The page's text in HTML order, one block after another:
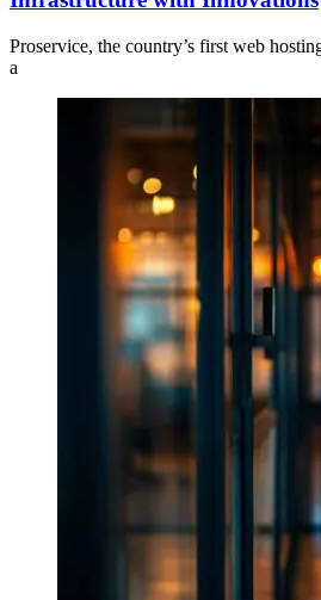
Proservice, the country’s first web
a